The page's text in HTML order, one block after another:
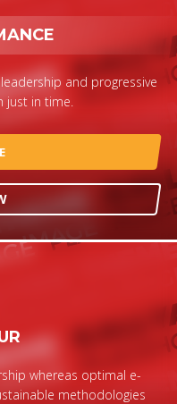
and progressive
just in time.
whereas optimal e-
methodologies